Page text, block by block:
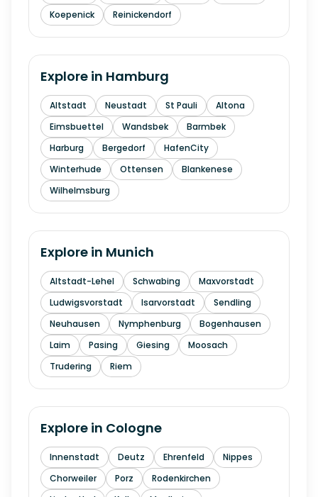
Koepenick
Reinickendorf
Explore in Hamburg
Altstadt Neustadt St Pauli
Altona
Eimsbuettel
Wandsbek
Barmbek
Harburg
Bergedorf
HafenCity
Winterhude
Ottensen
Blankenese
Wilhelmsburg
Explore in Munich
Altstadt-Lehel Schwabing
Maxvorstadt
Ludwigsvorstadt
Isarvorstadt
Sendling
Neuhausen
Nymphenburg
Bogenhausen
Laim
Pasing Giesing
Moosach
Trudering
Riem
Explore in Cologne
Innenstadt Deutz Ehrenfeld
Nippes
Chorweiler
Porz
Rodenkirchen